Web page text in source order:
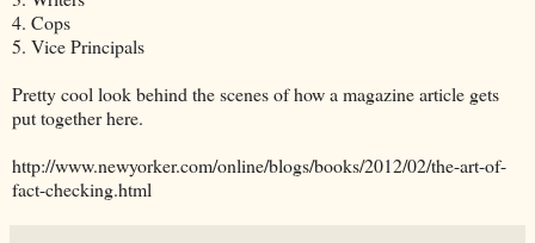
4. Cops
5. Vice Principals
Pretty cool look behind the scenes of how a magazine article gets
put together here.
http://www.newyorker.com/online/blogs/books/2012/02/the-art-of-
fact-checking.html